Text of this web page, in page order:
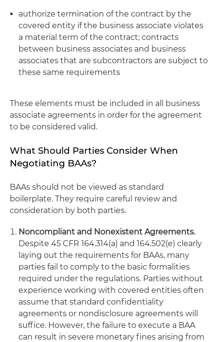
authorize termination of the contract by the
covered entity if the business associate violates
a material term of the contract; contracts
between business associates and business
associates that are subcontractors are subject to
these same requirements
These elements must be included in all business
associate agreements in order for the agreement
to be considered valid.
What Should Parties Consider When
Negotiating BAAs?
BAAs should not be viewed as standard
boilerplate. They require careful review and
consideration by both parties.
Noncompliant and Nonexistent Agreements.
Despite 45 CFR 164.314(a) and 164.502(e) clearly
laying out the requirements for BAAs, many
parties fail to comply to the basic formalities
required under the regulations. Parties without
experience working with covered entities often
assume that standard confidentiality
agreements or nondisclosure agreements will
suffice. However, the failure to execute a BAA
can result in severe monetary fines arising from